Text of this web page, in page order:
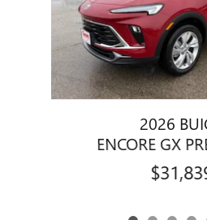
2026
ENCORE GX